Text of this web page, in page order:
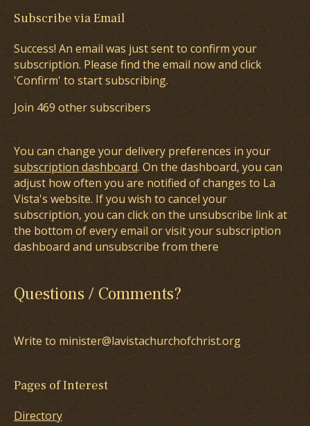
Subscribe via Email
Success! An email was just sent to confirm your
subscription. Please find the email now and click
'Confirm' to start subscribing.
Join 469 other subscribers
You can change your delivery preferences in your
subscription dashboard. On the dashboard, you can
adjust how often you are notified of changes to La
Vista's website. If you wish to cancel your
subscription, you can click on the unsubscribe link at
the bottom of every email or visit your subscription
dashboard and unsubscribe from there
Questions / Comments?
Write to minister@lavistachurchofchrist.org
Pages of Interest
Directory